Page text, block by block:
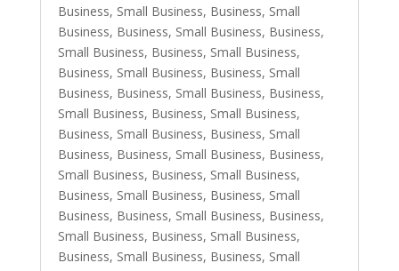
Business, Small Business, Business, Small
Business, Business, Small Business, Business,
Small Business, Business, Small Business,
Business, Small Business, Business, Small
Business, Business, Small Business, Business,
Small Business, Business, Small Business,
Business, Small Business, Business, Small
Business, Business, Small Business, Business,
Small Business, Business, Small Business,
Business, Small Business, Business, Small
Business, Business, Small Business, Business,
Small Business, Business, Small Business,
Business, Small Business, Business, Small